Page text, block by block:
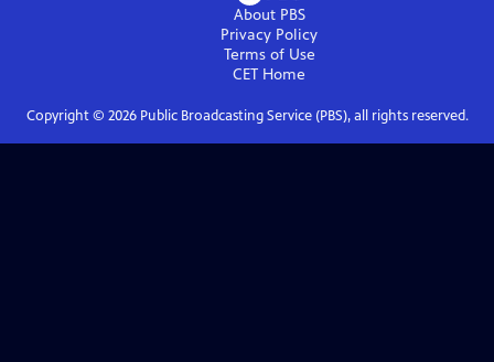
About PBS
Privacy Policy
Terms of Use
CET Home
Copyright © 2026Public Broadcasting Service (PBS), all rights reserved.